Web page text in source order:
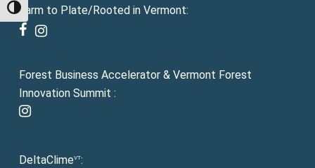
Toggle High Contrast
Farm to Plate/Rooted in Vermont:
facebook
instagram
Forest Business Accelerator & Vermont Forest
Innovation Summit :
instagram
DeltaClimeVT: